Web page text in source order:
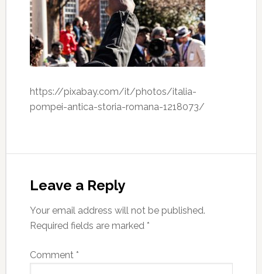
https://pixabay.com/it/photos/italia-
pompei-antica-storia-romana-1218073/
Leave a Reply
Your email address will not be published.
Required fields are marked *
Comment *